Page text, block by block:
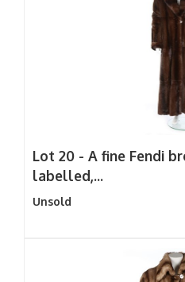
Lot 20 - A fine Fendi
labelled,...
Unsold